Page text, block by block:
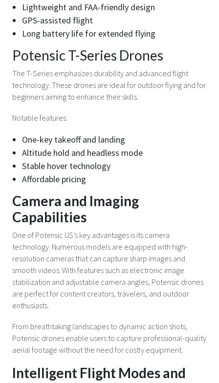
Lightweight and FAA-friendly design
GPS-assisted flight
Long battery life for extended flying
Potensic T-Series Drones
The T-Series emphasizes durability and advanced flight
technology. These drones are ideal for outdoor flying and for
beginners aiming to enhance their skills.
Notable features:
One-key takeoff and landing
Altitude hold and headless mode
Stable hover technology
Affordable pricing
Camera and Imaging
Capabilities
One of Potensic US’s key advantages is its camera
technology. Numerous models are equipped with high-
resolution cameras that can capture sharp images and
smooth videos. With features such as electronic image
stabilization and adjustable camera angles, Potensic drones
are perfect for content creators, travelers, and outdoor
enthusiasts.
From breathtaking landscapes to dynamic action shots,
Potensic drones enable users to capture professional-quality
aerial footage without the need for costly equipment.
Intelligent Flight Modes and